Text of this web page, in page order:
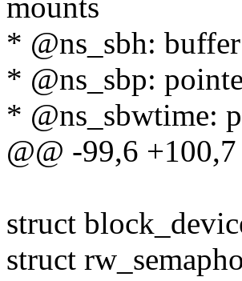
mounts
* @ns_sbh:
* @ns_sbp:
* @ns_sbwtime:
@@ -99,6
struct
struct